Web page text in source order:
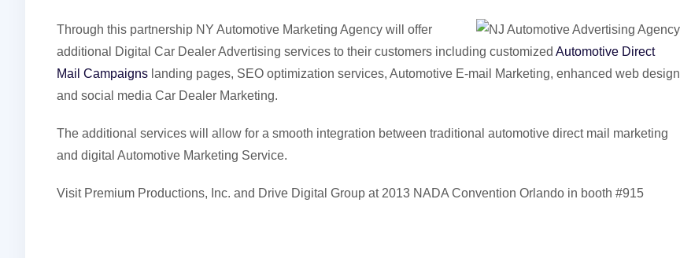
Through this partnership NY Automotive Marketing Agency will offer
additional Digital Car Dealer Advertising services to their customers including customized Automotive Direct
Mail Campaigns landing pages, SEO optimization services, Automotive E-mail Marketing, enhanced web design
and social media Car Dealer Marketing.
The additional services will allow for a smooth integration between traditional automotive direct mail marketing
and digital Automotive Marketing Service.
Visit Premium Productions, Inc. and Drive Digital Group at 2013 NADA Convention Orlando in booth #915